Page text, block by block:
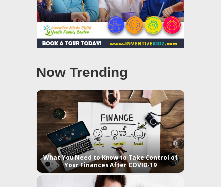
Now Trending
What You Need to Know to Take Control of
Your Finances After COVID-19